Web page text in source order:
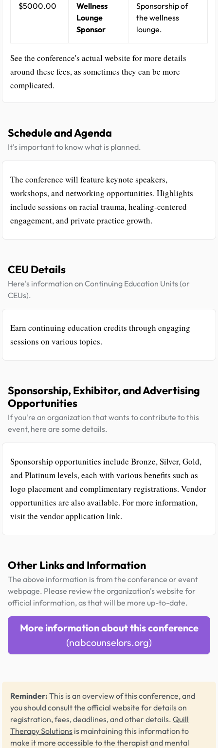
$5000.00
Wellness
Lounge
Sponsor
Sponsorship of
the wellness
lounge.
See the conference's actual website for more details
around these fees, as sometimes they can be more
complicated.
Schedule and Agenda
It's important to know what is planned.
The conference will feature keynote speakers,
workshops, and networking opportunities. Highlights
include sessions on racial trauma, healing-centered
engagement, and private practice growth.
CEU Details
Here's information on Continuing Education Units (or
CEUs).
Earn continuing education credits through engaging
sessions on various topics.
Sponsorship, Exhibitor, and Advertising
Opportunities
If you're an organization that wants to contribute to this
event, here are some details.
Sponsorship opportunities include Bronze, Silver, Gold,
and Platinum levels, each with various benefits such as
logo placement and complimentary registrations. Vendor
opportunities are also available. For more information,
visit the vendor application link.
Other Links and Information
The above information is from the conference or event
webpage. Please review the organization's website for
official information, as that will be more up-to-date.
More information about this conference
(nabcounselors.org)
Reminder: This is an overview of this conference, and
you should consult the official website for details on
registration, fees, deadlines, and other details. Quill
Therapy Solutions is maintaining this information to
make it more accessible to the therapist and mental